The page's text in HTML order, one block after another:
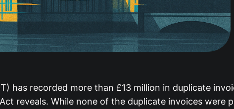
has recorded more than £13 million in duplicate
reveals. While none of the duplicate invoices were